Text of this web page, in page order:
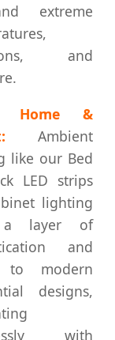
extreme
and
Home &
Ambient
like our Bed
LED strips
lighting
a layer of
and
to modern
designs,
with